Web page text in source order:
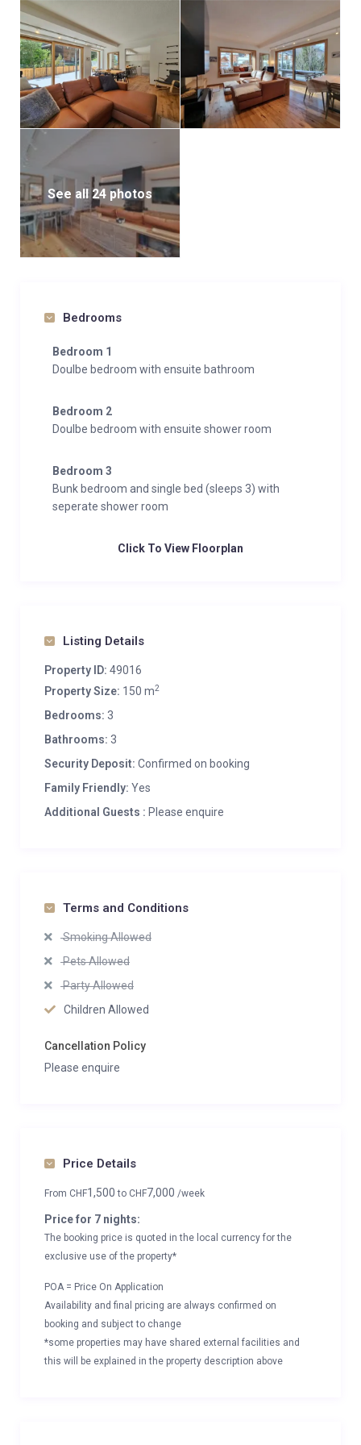
See all 24 photos
Bedrooms
Bedroom 1
Doulbe bedroom with ensuite bathroom
Bedroom 2
Doulbe bedroom with ensuite shower room
Bedroom 3
Bunk bedroom and single bed (sleeps 3) with
seperate shower room
Click To View Floorplan
Listing Details
Property ID: 49016
Property Size: 150 m2
Bedrooms: 3
Bathrooms: 3
Security Deposit: Confirmed on booking
Family Friendly: Yes
Additional Guests : Please enquire
Terms and Conditions
Smoking Allowed
Pets Allowed
Party Allowed
Children Allowed
Cancellation Policy
Please enquire
Price Details
From CHF1,500to CHF7,000 /week
Price for 7 nights:
The booking price is quoted in the local currency for the
exclusive use of the property*
POA = Price On Application
Availability and final pricing are always confirmed on
booking and subject to change
*some properties may have shared external facilities and
this will be explained in the property description above